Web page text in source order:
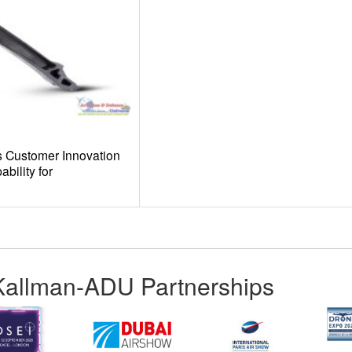
Innovation
for
ADU Partnerships